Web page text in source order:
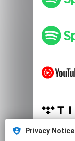
Privacy Notice